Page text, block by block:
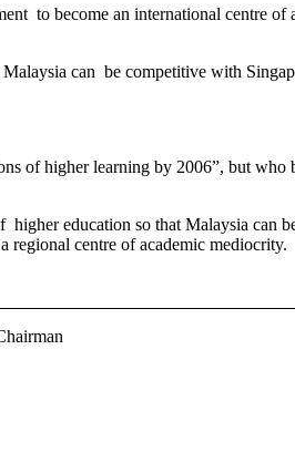
to become an international centre of
can be competitive with
of higher learning by 2006”, but who
education so that Malaysia can
regional centre of academic mediocrity.